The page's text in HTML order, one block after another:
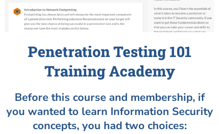
Penetration Testing 101
Training Academy
Before this course and membership, if
you wanted to learn Information Security
concepts, you had two choices: